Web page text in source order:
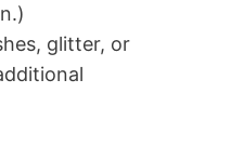
glitter, or